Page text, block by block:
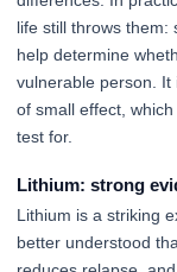
life still throws them:
help determine
vulnerable person. It
of small effect,
test for.
Lithium: strong
Lithium is a striking
better understood